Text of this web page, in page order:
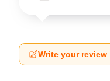
Write your review